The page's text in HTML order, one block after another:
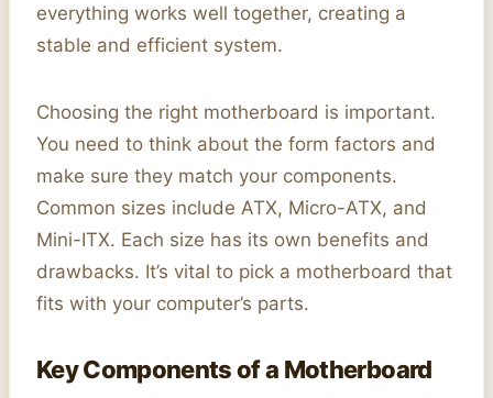
everything works well together, creating a
stable and efficient system.
Choosing the right motherboard is important.
You need to think about the form factors and
make sure they match your components.
Common sizes include ATX, Micro-ATX, and
Mini-ITX. Each size has its own benefits and
drawbacks. It’s vital to pick a motherboard that
fits with your computer’s parts.
Key Components of a Motherboard